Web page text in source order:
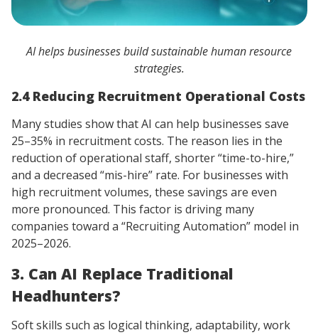
AI helps businesses build sustainable human resource
strategies.
2.4 Reducing Recruitment Operational Costs
Many studies show that AI can help businesses save
25–35% in recruitment costs. The reason lies in the
reduction of operational staff, shorter “time-to-hire,”
and a decreased “mis-hire” rate. For businesses with
high recruitment volumes, these savings are even
more pronounced. This factor is driving many
companies toward a “Recruiting Automation” model in
2025–2026.
3. Can AI Replace Traditional
Headhunters?
Soft skills such as logical thinking, adaptability, work